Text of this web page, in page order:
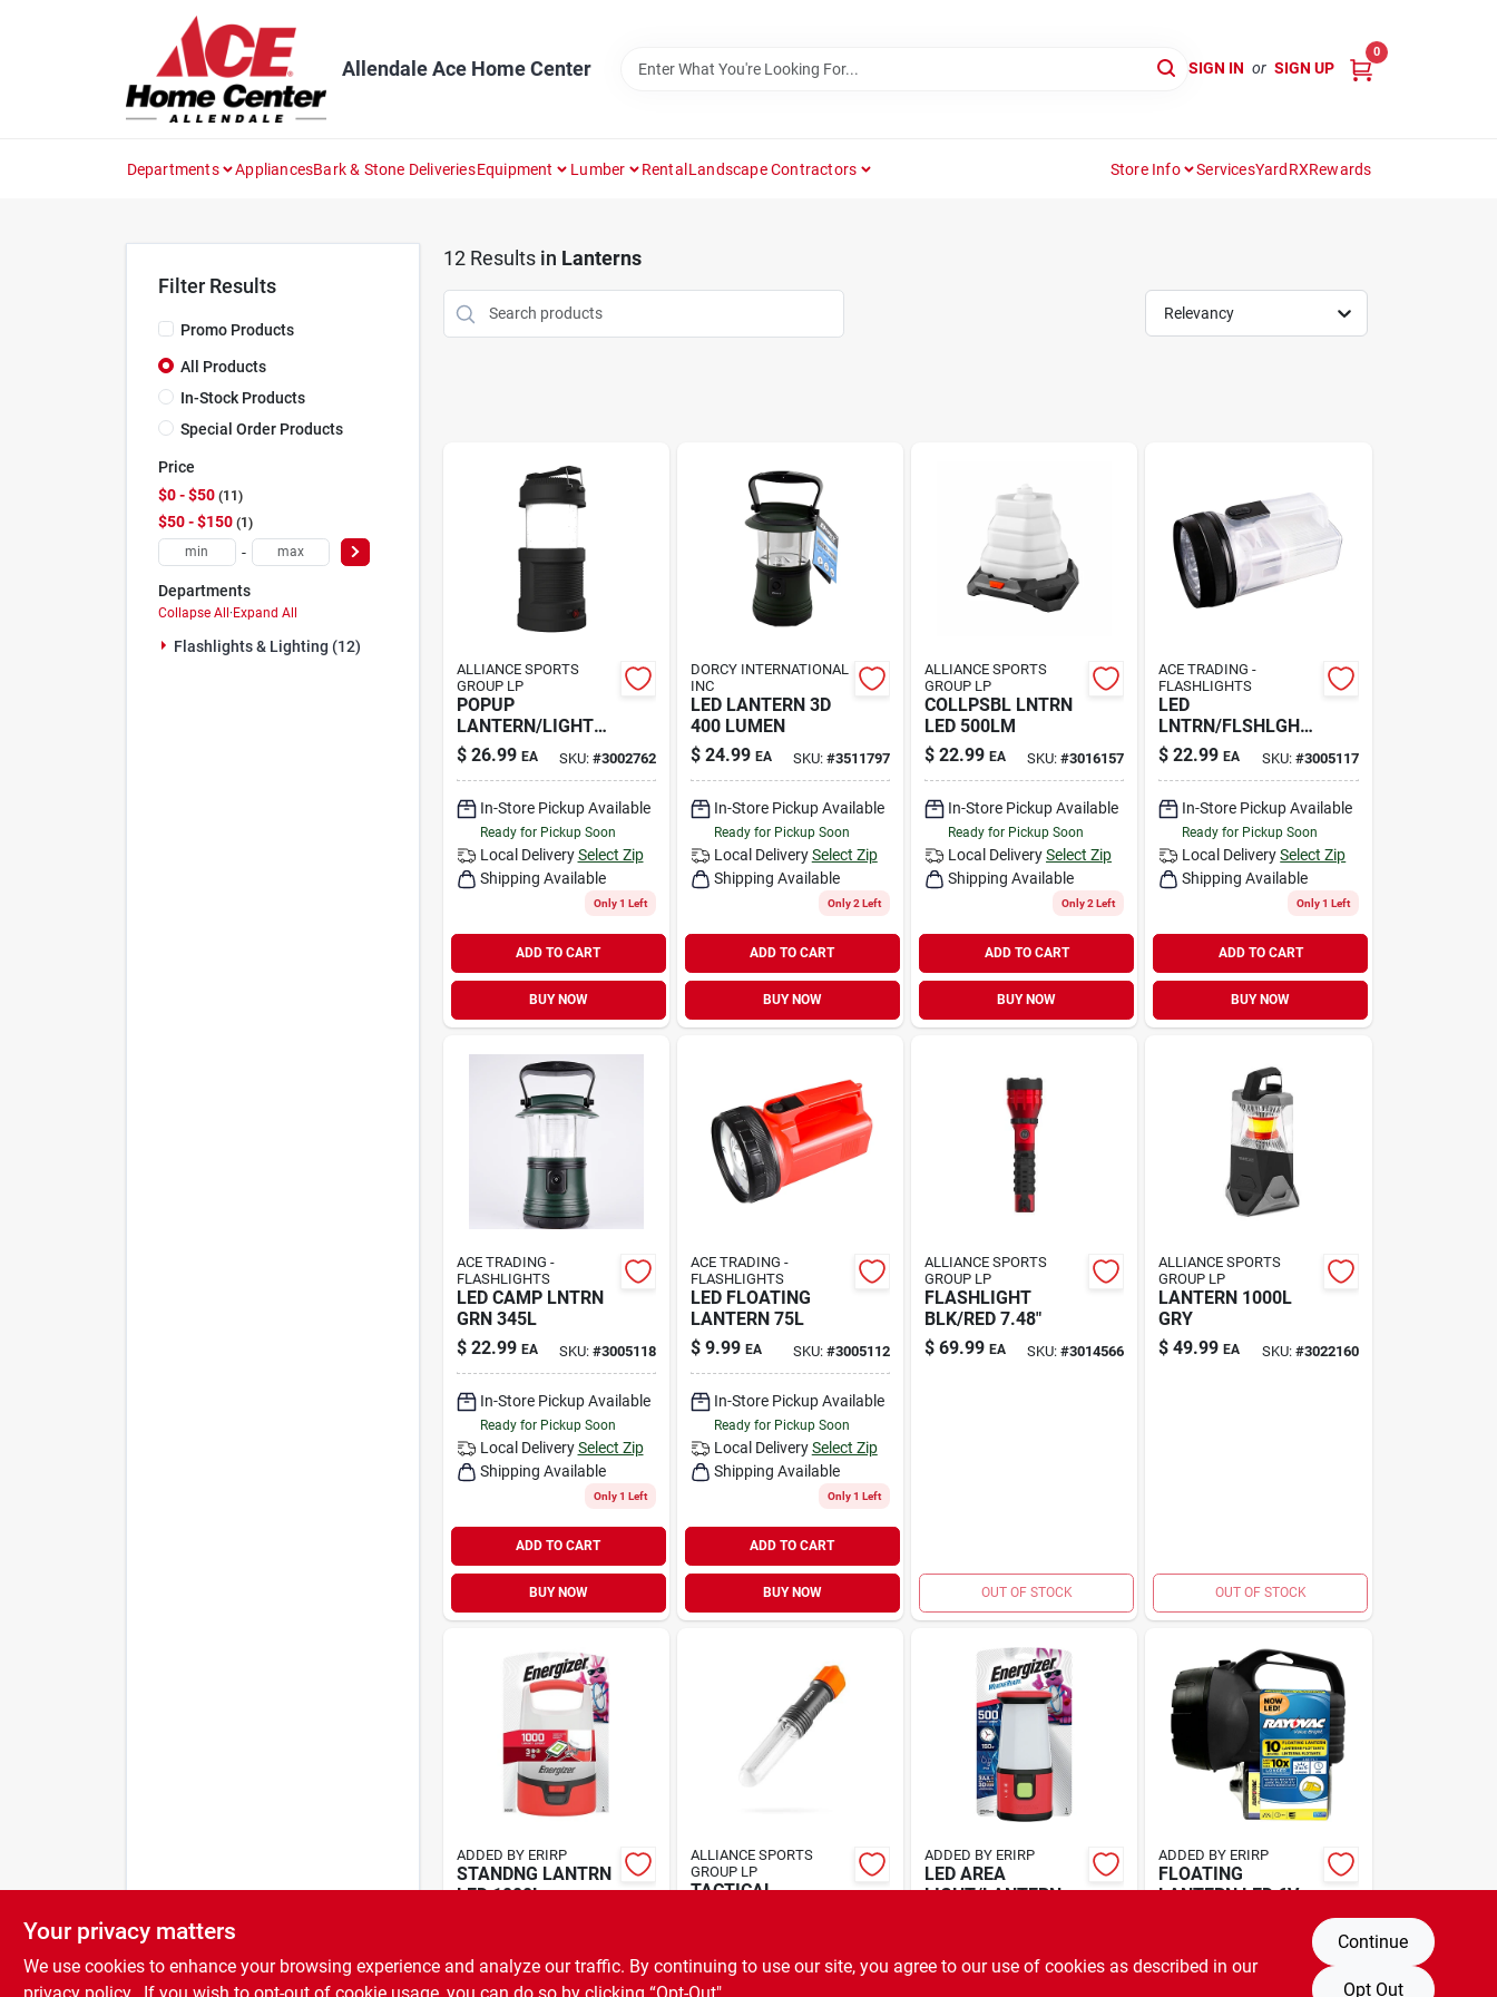
Allendale Ace Home Center SIGN IN or SIGN UP
0
Departments AppliancesBark & Stone DeliveriesEquipment Lumber RentalLandscape Contractors Store Info ServicesYardRXRewards
Filter Results
Promo Products
All Products
In-Stock Products
Special Order Products
Price
$0 - $50 11
$50 - $150 1
-
Departments
Collapse All · Expand All
Flashlights & Lighting (12)
12Results in Lanterns
Relevancy
ALLIANCE SPORTS
GROUP LP
POPUP
LANTERN/LIGHT
300L
$ 26.99 EA SKU: #3002762
In-Store Pickup Available
Ready for Pickup Soon
Local Delivery Select Zip
Shipping Available
Only 1 Left
ADD TO CART
BUY NOW
DORCY INTERNATIONAL
INC
LED LANTERN 3D
400 LUMEN
$ 24.99 EA SKU: #3511797
In-Store Pickup Available
Ready for Pickup Soon
Local Delivery Select Zip
Shipping Available
Only 2 Left
ADD TO CART
BUY NOW
ALLIANCE SPORTS
GROUP LP
COLLPSBL LNTRN
LED 500LM
$ 22.99 EA SKU:#3016157
In-Store Pickup Available
Ready for Pickup Soon
Local DeliverySelect Zip
Shipping Available
Only 2 Left
ADD TO CART
BUY NOW
ACE TRADING -
FLASHLIGHTS
LED
LNTRN/FLSHLGHT
250L
$ 22.99 EA SKU: #3005117
In-Store Pickup Available
Ready for Pickup Soon
Local Delivery Select Zip
Shipping Available
Only 1 Left
ADD TO CART
BUY NOW
ACE TRADING -
FLASHLIGHTS
LED CAMP LNTRN
GRN 345L
$ 22.99 EA SKU: #3005118
In-Store Pickup Available
Ready for Pickup Soon
Local Delivery Select Zip
Shipping Available
Only 1 Left
ADD TO CART
BUY NOW
ACE TRADING -
FLASHLIGHTS
LED FLOATING
LANTERN 75L
$ 9.99 EA SKU: #3005112
In-Store Pickup Available
Ready for Pickup Soon
Local Delivery Select Zip
Shipping Available
Only 1 Left
ADD TO CART
BUY NOW
ALLIANCE SPORTS
GROUP LP
FLASHLIGHT
BLK/RED 7.48"
$ 69.99 EA SKU:#3014566
OUT OF STOCK
ALLIANCE SPORTS
GROUP LP
LANTERN 1000L
GRY
$ 49.99 EA SKU: #3022160
OUT OF STOCK
ADDED BY ERIRP
STANDNG LANTRN
LED 1000L
ALLIANCE SPORTS
GROUP LP
TACTICAL
ADDED BY ERIRP
LED AREA
LIGHT/LANTERN
ADDED BY ERIRP
FLOATING
LANTERN LED 6V
3539087
Your privacy matters
We use cookies to enhance your browsing experience and analyze our traffic. By continuing to use our site, you agree to our use of cookies as described in our
Continue
Opt Out